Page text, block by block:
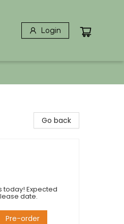
Login
Go back
today! Expected
date.
Pre-order